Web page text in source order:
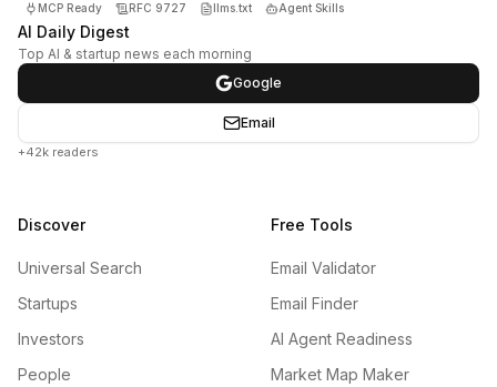
MCP Ready RFC 9727 llms.txt Agent Skills
AI Daily Digest
Top AI & startup news each morning
Google
Email
+42k readers
Discover
Universal Search
Startups
Investors
People
Free Tools
Email Validator
Email Finder
AI Agent Readiness
Market Map Maker